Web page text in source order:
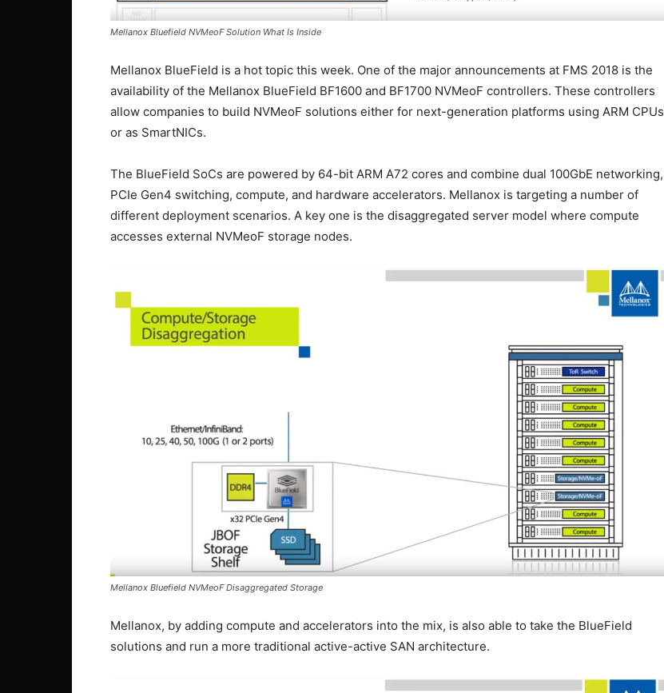
Mellanox Bluefield NVMeoF Solution What Is Inside
Mellanox BlueField is a hot topic this week. One of the major announcements at FMS 2018 is the
availability of the Mellanox BlueField BF1600 and BF1700 NVMeoF controllers. These controllers
allow companies to build NVMeoF solutions either for next-generation platforms using ARM CPUs
or as SmartNICs.
The BlueField SoCs are powered by 64-bit ARM A72 cores and combine dual 100GbE networking,
PCIe Gen4 switching, compute, and hardware accelerators. Mellanox is targeting a number of
different deployment scenarios. A key one is the disaggregated server model where compute
accesses external NVMeoF storage nodes.
Mellanox Bluefield NVMeoF Disaggregated Storage
Mellanox, by adding compute and accelerators into the mix, is also able to take the BlueField
solutions and run a more traditional active-active SAN architecture.